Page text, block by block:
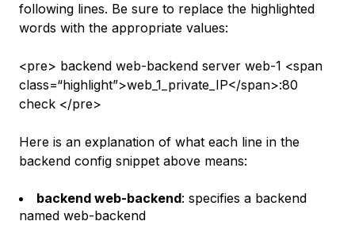
following lines. Be sure to replace the highlighted
words with the appropriate values:
<pre> backend web-backend server web-1 <span
class=“highlight”>web_1_private_IP</span>:80
check </pre>
Here is an explanation of what each line in the
backend config snippet above means:
backend web-backend: specifies a backend
named web-backend